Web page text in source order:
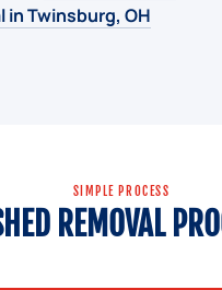
in Twinsburg, OH
SIMPLE PROCESS
REMOVAL